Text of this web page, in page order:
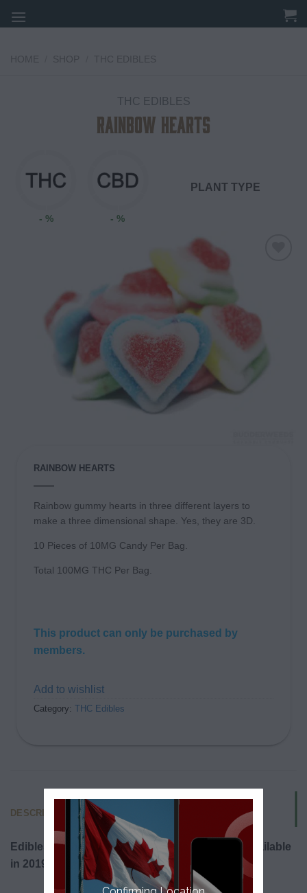
to
THC EDIBLES
Rainbow Hearts
- % - %
PLANT TYPE
RAINBOW HEARTS
Rainbow gummy hearts in three different layers to
make a three dimensional shape. Yes, they are 3D.
10 Pieces of 10MG Candy Per Bag.
Total 100MG THC Per Bag.
This product can only be purchased by
members.
Add to wishlist
Category: THC Edibles
DESCRIPTION
Edibles will be legalized in Canada and made available
in 2019.